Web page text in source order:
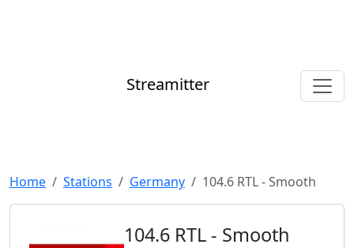
Streamitter
Home Stations Germany 104.6 RTL - Smooth
104.6 RTL - Smooth